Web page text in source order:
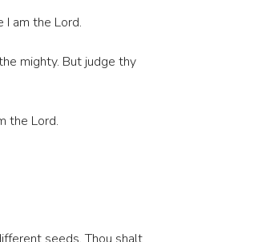
am the Lord.
mighty. But judge thy
the Lord.